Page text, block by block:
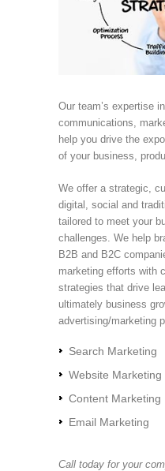
Our team’s expertise
communications,
help you drive the
of your business,
We offer a strategic,
digital, social and
tailored to meet your
challenges. We help
B2B and B2C
marketing efforts with
strategies that drive
ultimately business
advertising/marketing
Search Marketing
Website Marketing
Content Marketing
Email Marketing
Call today for your